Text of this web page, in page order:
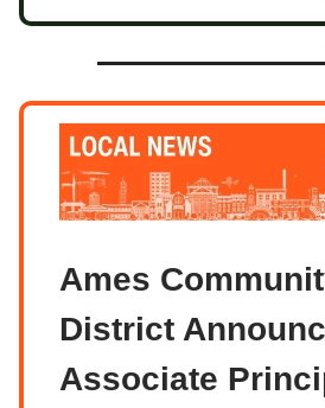
Ames
District
Associate